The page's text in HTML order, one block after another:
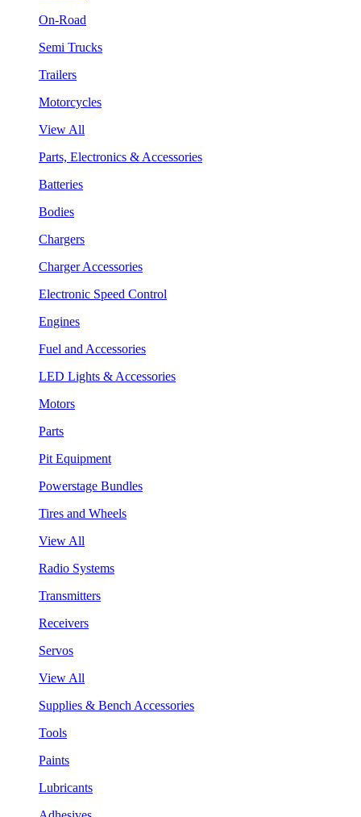
On-Road
Semi Trucks
Trailers
Motorcycles
View All
Parts, Electronics & Accessories
Batteries
Bodies
Chargers
Charger Accessories
Electronic Speed Control
Engines
Fuel and Accessories
LED Lights & Accessories
Motors
Parts
Pit Equipment
Powerstage Bundles
Tires and Wheels
View All
Radio Systems
Transmitters
Receivers
Servos
View All
Supplies & Bench Accessories
Tools
Paints
Lubricants